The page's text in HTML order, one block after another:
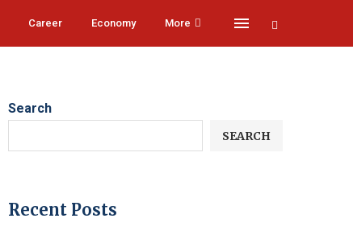
Career Economy More
Search
SEARCH
Recent Posts